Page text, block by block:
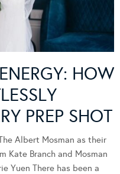
HOW
PREP SHOT
Albert Mosman as their
Kate Branch and Mosman
Yuen There has been a